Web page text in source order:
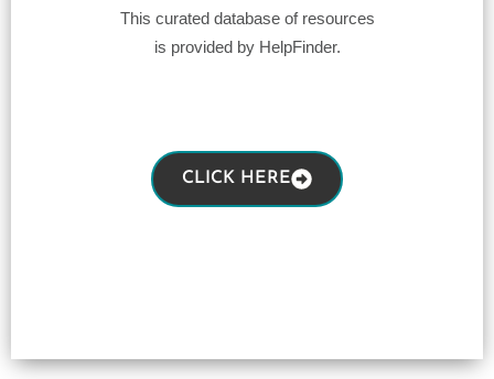
This curated database of resources
is provided by HelpFinder.
CLICK HERE